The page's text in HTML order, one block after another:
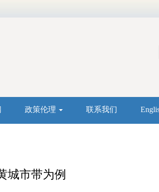
政策伦理 联系我们
城市带为例